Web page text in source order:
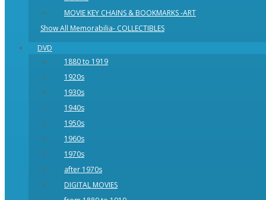
MOVIE KEY CHAINS & BOOKMARKS -ART
Show All Memorabilia- COLLECTIBLES
DVD
1880 to 1919
1920s
1930s
1940s
1950s
1960s
1970s
after 1970s
DIGITAL MOVIES